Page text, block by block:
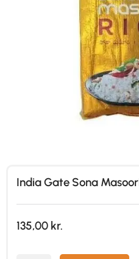
India Gate Sona
135,00 kr.